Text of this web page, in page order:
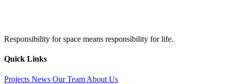
Responsibility for space means responsibility for life.
Quick Links
Projects News Our Team About Us